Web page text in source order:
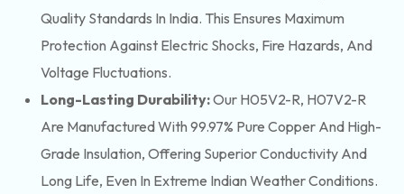
Quality Standards In India. This Ensures Maximum
Protection Against Electric Shocks, Fire Hazards, And
Voltage Fluctuations.
Long-Lasting Durability:Our H05V2-R, H07V2-R
Are Manufactured With 99.97% Pure Copper And High-
Grade Insulation, Offering Superior Conductivity And
Long Life, Even In Extreme Indian Weather Conditions.